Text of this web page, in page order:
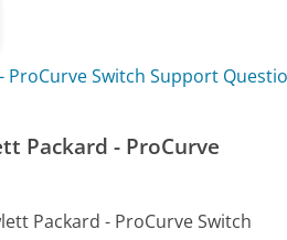
ProCurve Switch Support
Packard - ProCurve
Packard - ProCurve Switch